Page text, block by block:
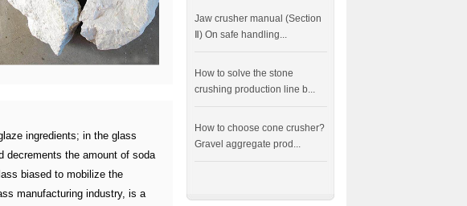
ingredients; in the glass
decrements the amount of soda
biased to mobilize the
manufacturing industry, is a
Jaw crusher manual (Section
Ⅱ) On safe handling...
How to solve the stone
crushing production line b...
How to choose cone crusher?
Gravel aggregate prod...